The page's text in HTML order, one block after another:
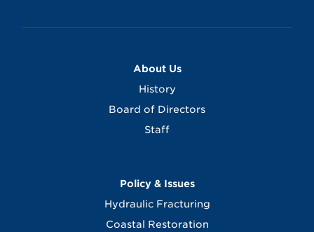
About Us
History
Board of Directors
Staff
Policy & Issues
Hydraulic Fracturing
Coastal Restoration